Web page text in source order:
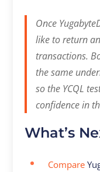
Once
like to return
transactions.
the same
so the YCQL
confidence in
What’s
Compare